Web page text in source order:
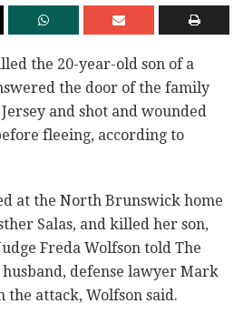
the 20-year-old son of a
the door of the family
and shot and wounded
fleeing, according to
at the North Brunswick home
Salas, and killed her son,
Freda Wolfson told The
husband, defense lawyer Mark
attack, Wolfson said.